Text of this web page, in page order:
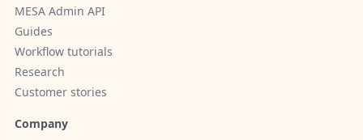
MESA Admin API
Guides
Workflow tutorials
Research
Customer stories
Company